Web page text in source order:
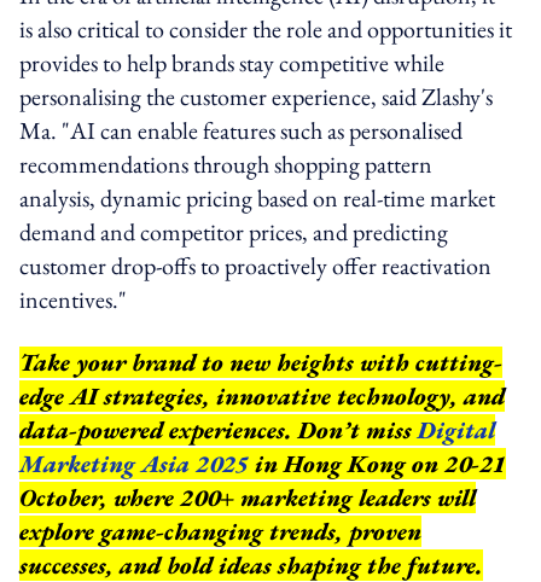
is also critical to consider the role and opportunities it
provides to help brands stay competitive while
personalising the customer experience, said Zlashy's
Ma. "AI can enable features such as personalised
recommendations through shopping pattern
analysis, dynamic pricing based on real-time market
demand and competitor prices, and predicting
customer drop-offs to proactively offer reactivation
incentives."
Take your brand to new heights with cutting-
edge AI strategies, innovative technology, and
data-powered experiences. Don’t missDigital
Marketing Asia 2025in Hong Kong on 20-21
October, where 200+ marketing leaders will
explore game-changing trends, proven
successes, and bold ideas shaping the future.